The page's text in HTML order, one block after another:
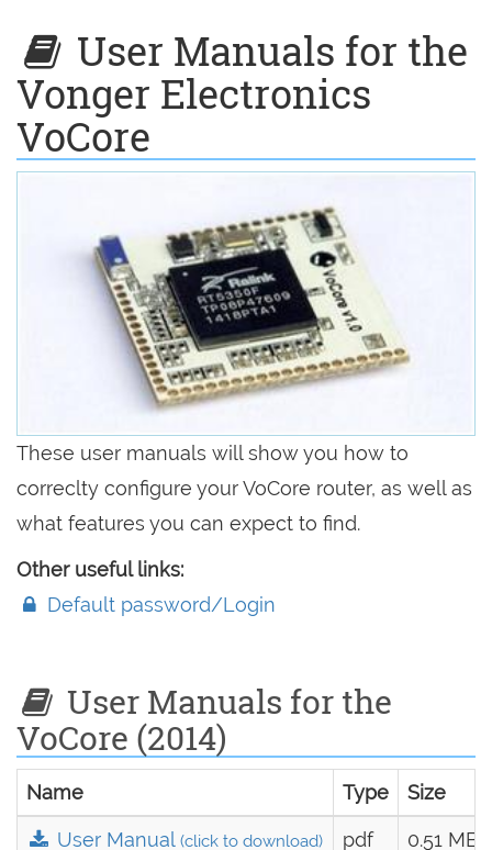
User Manuals for the
Vonger Electronics
VoCore
These user manuals will show you how to
correclty configure your VoCore router, as well as
what features you can expect to find.
Other useful links:
Default password/Login
User Manuals for the
VoCore (2014)
Name Type Size
User Manual(click to download) pdf 0.51 MB